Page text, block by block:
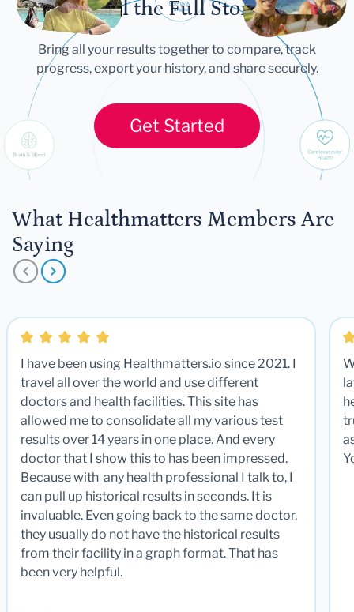
Tell the Full Story
Bring all your results together to compare, track
progress, export your history, and share securely.
Get Started
What Healthmatters Members Are
Saying
I have been using Healthmatters.io since 2021. I
travel all over the world and use different
doctors and health facilities. This site has
allowed me to consolidate all my various test
results over 14 years in one place. And every
doctor that I show this to has been impressed.
Because with any health professional I talk to, I
can pull up historical results in seconds. It is
invaluable. Even going back to the same doctor,
they usually do not have the historical results
from their facility in a graph format. That has
been very helpful.